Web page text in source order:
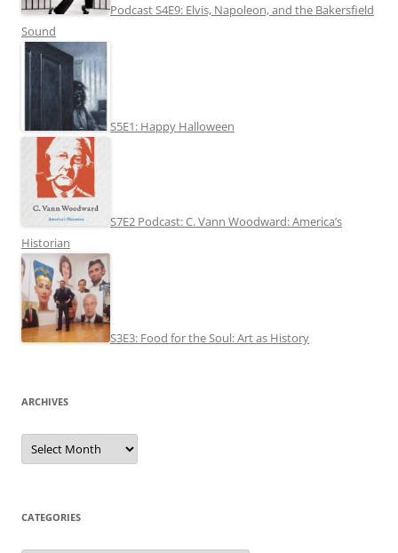
Podcast S4E9: Elvis, Napoleon, and the Bakersfield
Sound
S5E1: Happy Halloween
S7E2 Podcast: C. Vann Woodward: America’s
Historian
S3E3: Food for the Soul: Art as History
ARCHIVES
Archives
CATEGORIES